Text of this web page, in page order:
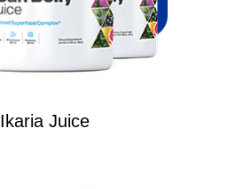
Ikaria Juice